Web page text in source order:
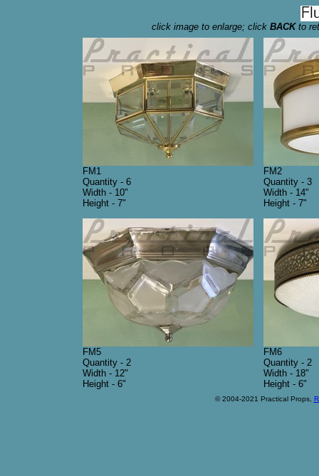
click image to enlarge; click BACKto
FM1
Quantity - 6
Width - 10"
Height - 7"
FM2
Quantity - 3
Width - 14"
Height - 7"
FM5
Quantity - 2
Width - 12"
Height - 6"
FM6
Quantity - 2
Width - 18"
Height - 6"
© 2004-2021 Practical Props,